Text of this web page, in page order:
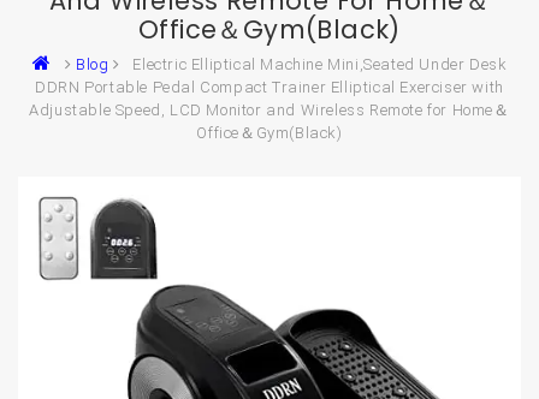
Office＆Gym(Black)
Blog
Electric Elliptical Machine Mini,Seated Under Desk
DDRN Portable Pedal Compact Trainer Elliptical Exerciser with
Adjustable Speed, LCD Monitor and Wireless Remote for Home＆
Office＆Gym(Black)